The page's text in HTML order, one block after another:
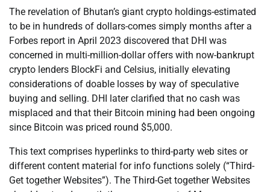
The revelation of Bhutan’s giant crypto holdings-estimated
to be in hundreds of dollars-comes simply months after a
Forbes report in April 2023 discovered that DHI was
concerned in multi-million-dollar offers with now-bankrupt
crypto lenders BlockFi and Celsius, initially elevating
considerations of doable losses by way of speculative
buying and selling. DHI later clarified that no cash was
misplaced and that their Bitcoin mining had been ongoing
since Bitcoin was priced round $5,000.
This text comprises hyperlinks to third-party web sites or
different content material for info functions solely (“Third-
Get together Websites”). The Third-Get together Websites